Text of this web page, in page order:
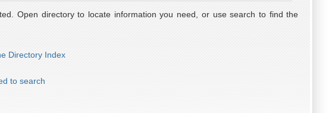
Open directory to locate information you need, or use search to find the
Directory Index
to search